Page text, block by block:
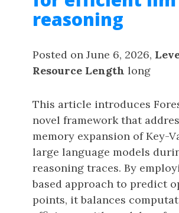
reasoning
Posted on June 6, 2026,
Resource Length long
This article introduces
novel framework that
memory expansion of Key-
large language models
reasoning traces. By
based approach to predict
points, it balances